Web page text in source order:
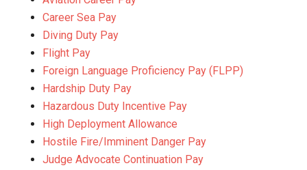
Career Sea Pay
Diving Duty Pay
Flight Pay
Foreign Language Proficiency Pay (FLPP)
Hardship Duty Pay
Hazardous Duty Incentive Pay
High Deployment Allowance
Hostile Fire/Imminent Danger Pay
Judge Advocate Continuation Pay